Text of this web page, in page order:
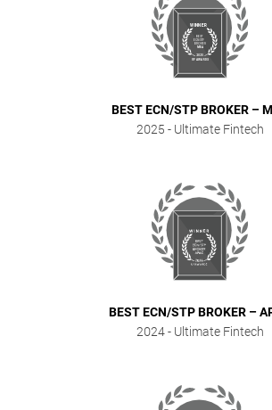
BEST ECN/STP BROKER –
2025 - Ultimate Fintech
BEST ECN/STP BROKER –
2024- Ultimate Fintech